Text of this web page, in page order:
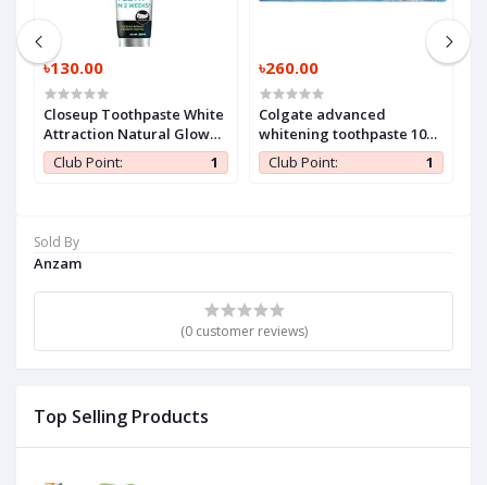
Sold By
Anzam
(0 customer reviews)
Top Selling Products
৳130.00
Closeup Toothpaste White
Attraction Natural Glow
140 gm (1 Pc)
Club Point: 1
৳260.00
Colgate advanced
whitening toothpaste 100
ml (1 Pc)
Club Point: 1